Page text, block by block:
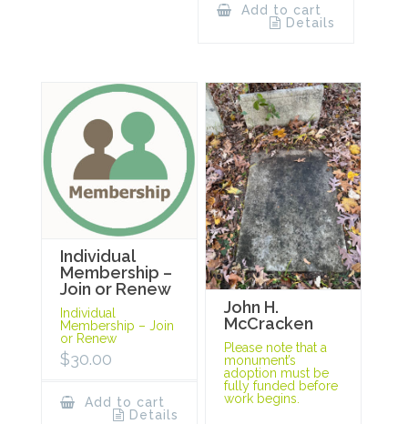
Add to cart
Details
Individual
Membership –
Join or Renew
Individual
Membership – Join
or Renew
$30.00
Add to cart
Details
John H.
McCracken
Please note that a
monument’s
adoption must be
fully funded before
work begins.